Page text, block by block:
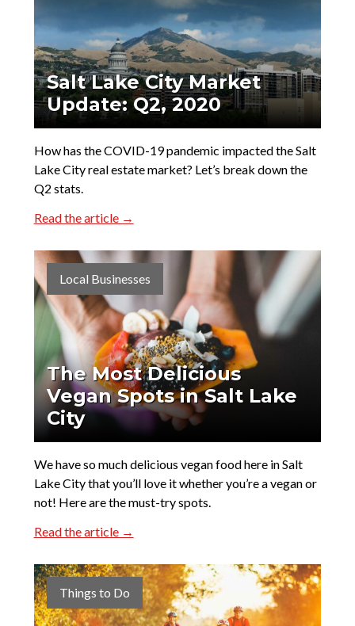
Salt Lake City Market
Update: Q2, 2020
How has the COVID-19 pandemic impacted the Salt
Lake City real estate market? Let’s break down the
Q2 stats.
Read the article →
Local Businesses
The Most Delicious
Vegan Spots in Salt Lake
City
We have so much delicious vegan food here in Salt
Lake City that you’ll love it whether you’re a vegan or
not! Here are the must-try spots.
Read the article →
Things to Do